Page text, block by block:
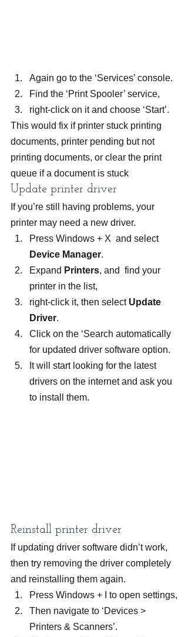
Again go to the ‘Services’ console.
Find the ‘Print Spooler’ service,
right-click on it and choose ‘Start’.
This would fix if printer stuck printing
documents, printer pending but not
printing documents, or clear the print
queue if a document is stuck
Update printer driver
If you’re still having problems, your
printer may need a new driver.
Press Windows + X  and select
Device Manager.
Expand Printers, and  find your
printer in the list,
right-click it, then select Update
Driver.
Click on the ‘Search automatically
for updated driver software option.
It will start looking for the latest
drivers on the internet and ask you
to install them.
Reinstall printer driver
If updating driver software didn’t work,
then try removing the driver completely
and reinstalling them again.
Press Windows + I to open settings,
Then navigate to ‘Devices >
Printers & Scanners’.